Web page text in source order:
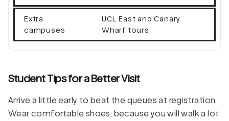
Extra
campuses
UCL East and Canary
Wharf tours
Student Tips for a Better Visit
Arrive a little early to beat the queues at registration.
Wear comfortable shoes, because you will walk a lot